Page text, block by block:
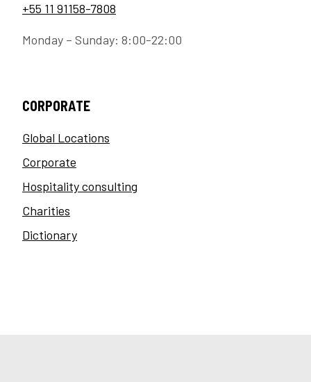
+55 11 91158-7808
Monday – Sunday: 8:00-22:00
CORPORATE
Global Locations
Corporate
Hospitality consulting
Charities
Dictionary